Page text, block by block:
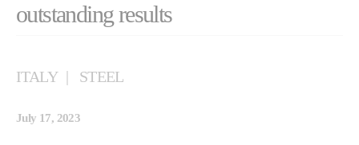
outstanding results
ITALY STEEL
July 17, 2023